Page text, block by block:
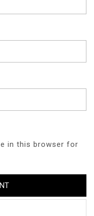
in this browser for